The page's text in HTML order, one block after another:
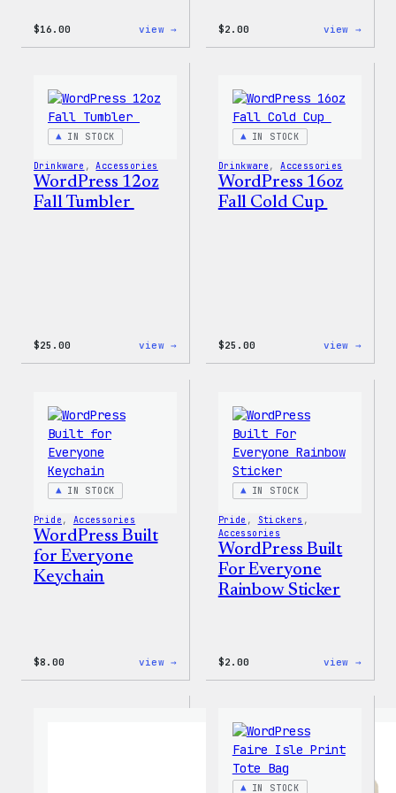
$16.00 view → $2.00 view →
IN STOCK
Drinkware , Accessories
WordPress 12oz
Fall Tumbler
$25.00 view →
IN STOCK
Drinkware , Accessories
WordPress 16oz
Fall Cold Cup
$25.00 view →
IN STOCK
Pride , Accessories
WordPress Built
for Everyone
Keychain
$8.00 view →
IN STOCK
Pride , Stickers
Accessories
WordPress Built
For Everyone
Rainbow Sticker
$2.00 view →
IN STOCK